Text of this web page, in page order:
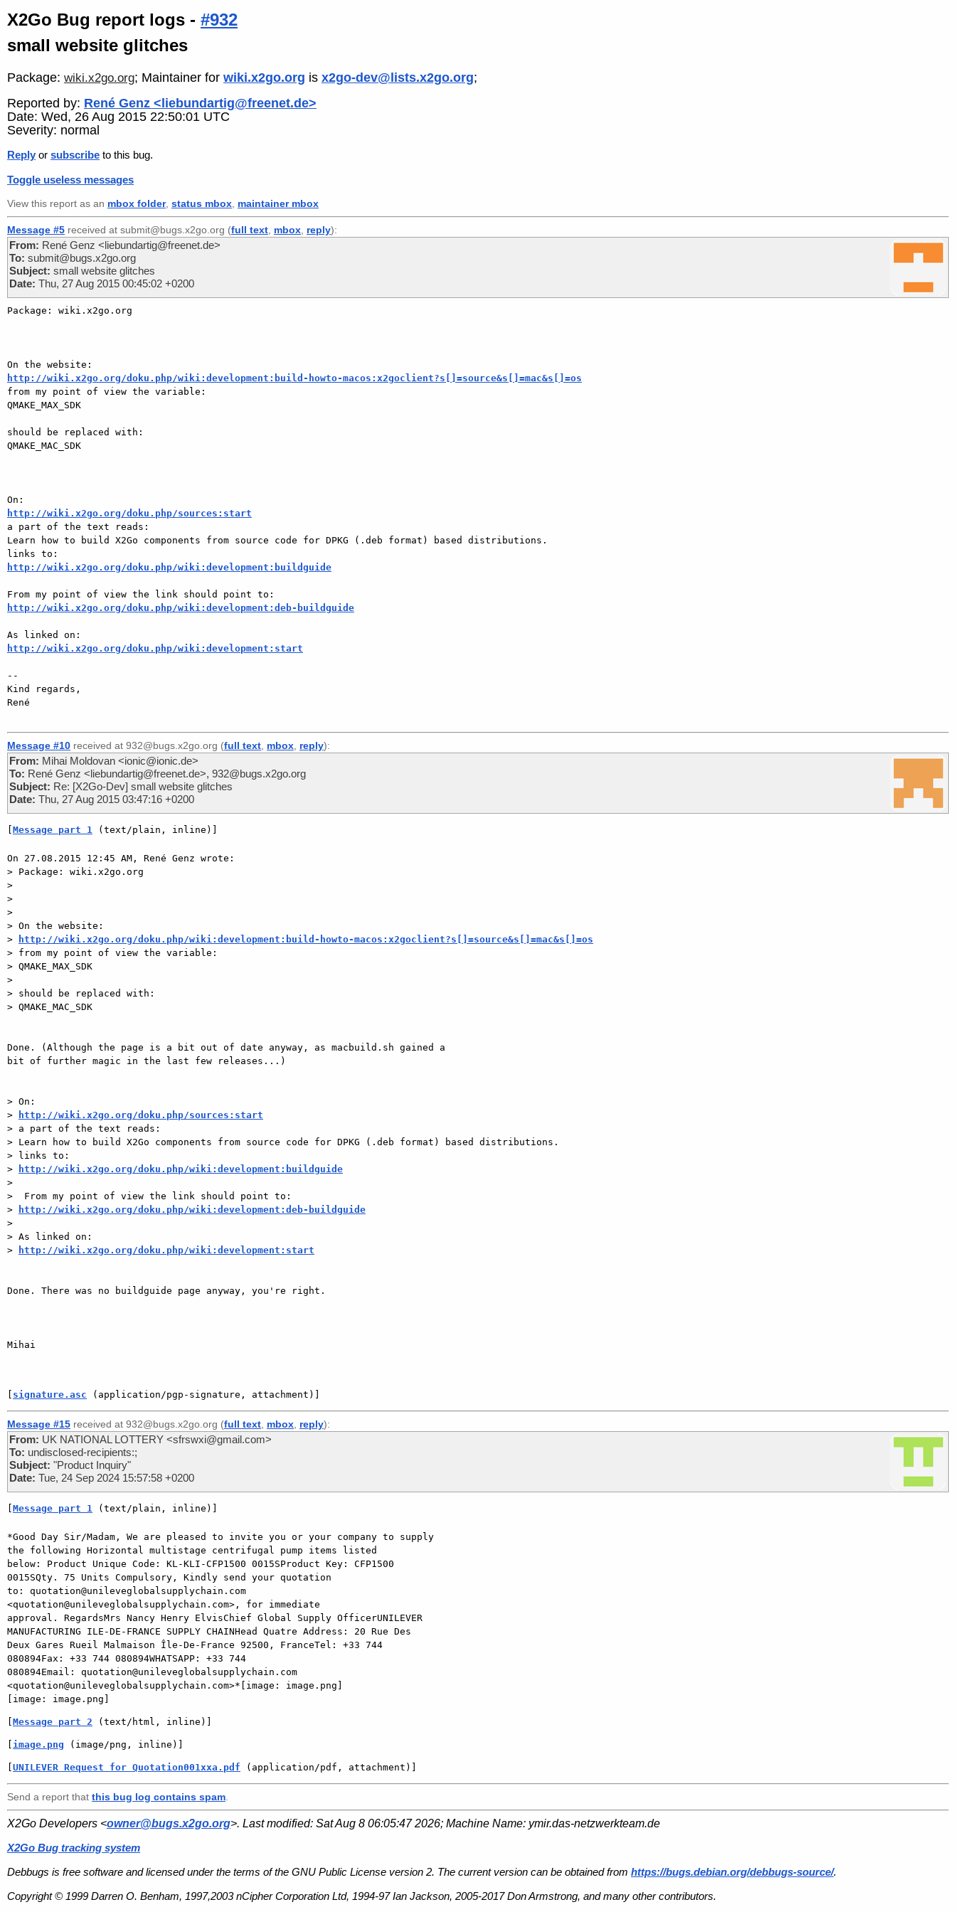
X2Go Bug report logs - #932
small website glitches
Package: wiki.x2go.org; Maintainer for wiki.x2go.org is x2go-dev@lists.x2go.org;
Reported by: René Genz <liebundartig@freenet.de>
Date: Wed, 26 Aug 2015 22:50:01 UTC
Severity: normal
Reply or subscribe to this bug.
Toggle useless messages
View this report as an mbox folder, status mbox maintainer mbox
Message #5 received at submit@bugs.x2go.org (full text mbox reply):
From: René Genz <liebundartig@freenet.de>
To: submit@bugs.x2go.org
Subject: small website glitches
Date: Thu, 27 Aug 2015 00:45:02 +0200
Package: wiki.x2go.org
http://wiki.x2go.org/doku.php/wiki:development:build-howto-macos:x2goclient?s[]=source&s[]=mac&s[]=os
from my point of view the variable:
QMAKE_MAX_SDK
should be replaced with:
QMAKE_MAC_SDK
http://wiki.x2go.org/doku.php/sources:start
a part of the text reads:
Learn how to build X2Go components from source code for DPKG (.deb format) based distributions.
http://wiki.x2go.org/doku.php/wiki:development:buildguide
http://wiki.x2go.org/doku.php/wiki:development:deb-buildguide
http://wiki.x2go.org/doku.php/wiki:development:start
--
Kind regards,
René
Message #10 received at 932@bugs.x2go.org (full text mbox reply):
From: Mihai Moldovan <ionic@ionic.de>
To: René Genz <liebundartig@freenet.de>, 932@bugs.x2go.org
Subject: Re: [X2Go-Dev] small website glitches
Date: Thu, 27 Aug 2015 03:47:16 +0200
Message part 1 (text/plain, inline)]
On 27.08.2015 12:45 AM, René Genz wrote:
> Package: wiki.x2go.org
>
>
>
> On the website:
>
http://wiki.x2go.org/doku.php/wiki:development:build-howto-macos:x2goclient?s[]=source&s[]=mac&s[]=os
> from my point of view the variable:
> QMAKE_MAX_SDK
>
> should be replaced with:
> QMAKE_MAC_SDK
Done. (Although the page is a bit out of date anyway, as macbuild.sh gained a
bit of further magic in the last few releases...)
> On:
>
http://wiki.x2go.org/doku.php/sources:start
> a part of the text reads:
> Learn how to build X2Go components from source code for DPKG (.deb format) based distributions.
> links to:
>
http://wiki.x2go.org/doku.php/wiki:development:buildguide
>
>  From my point of view the link should point to:
>
http://wiki.x2go.org/doku.php/wiki:development:deb-buildguide
>
> As linked on:
>
http://wiki.x2go.org/doku.php/wiki:development:start
Done. There was no buildguide page anyway, you're right.
Mihai
signature.asc (application/pgp-signature, attachment)]
Message #15 received at 932@bugs.x2go.org (full text mbox reply):
From: UK NATIONAL LOTTERY <sfrswxi@gmail.com>
To: undisclosed-recipients:;
Subject: "Product Inquiry"
Date: Tue, 24 Sep 2024 15:57:58 +0200
Message part 1 (text/plain, inline)]
*Good Day Sir/Madam, We are pleased to invite you or your company to supply
the following Horizontal multistage centrifugal pump items listed
below: Product Unique Code: KL-KLI-CFP1500 0015SProduct Key: CFP1500
0015SQty. 75 Units Compulsory, Kindly send your quotation
to: quotation@unileveglobalsupplychain.com
<quotation@unileveglobalsupplychain.com>, for immediate
approval. RegardsMrs Nancy Henry ElvisChief Global Supply OfficerUNILEVER
MANUFACTURING ILE-DE-FRANCE SUPPLY CHAINHead Quatre Address: 20 Rue Des
Deux Gares Rueil Malmaison Île-De-France 92500, FranceTel: +33 744
080894Fax: +33 744 080894WHATSAPP: +33 744
080894Email: quotation@unileveglobalsupplychain.com
<quotation@unileveglobalsupplychain.com>*[image: image.png]
Message part 2 (text/html, inline)]
image.png (image/png, inline)]
UNILEVER Request for Quotation001xxa.pdf (application/pdf, attachment)]
Send a report that this bug log contains spam
X2Go Developers <owner@bugs.x2go.org>. Last modified: Sat Aug 8 06:05:47 2026; Machine Name: ymir.das-netzwerkteam.de
X2Go Bug tracking system
Debbugs is free software and licensed under the terms of the GNU Public License version 2. The current version can be obtained from https://bugs.debian.org/debbugs-source/.
Copyright © 1999 Darren O. Benham, 1997,2003 nCipher Corporation Ltd, 1994-97 Ian Jackson, 2005-2017 Don Armstrong, and many other contributors.